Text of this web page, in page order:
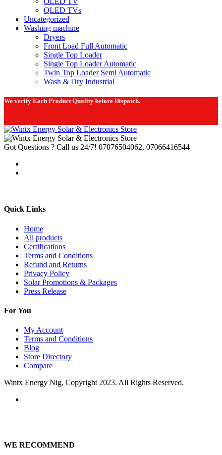
QLED TVs
Uncategorized
Washing machine
Dryers
Front Load Full Automatic
Single Top Loader
Single Top Loader Automatic
Twin Top Loader Semi Automatic
Wash & Dry Industrial
We verify Each Product Quality before Dispatch.
.
Got Questions ? Call us 24/7! 07076504062, 07066416544
Quick Links
Home
All products
Certifications
Terms and Conditions
Refund and Returns
Privacy Policy
Solar Promotions & Packages
Press Release
For You
My Account
Terms and Conditions
Blog
Store Directory
Compare
Wintx Energy Nig, Copyright 2023. All Rights Reserved.
WE RECOMMEND